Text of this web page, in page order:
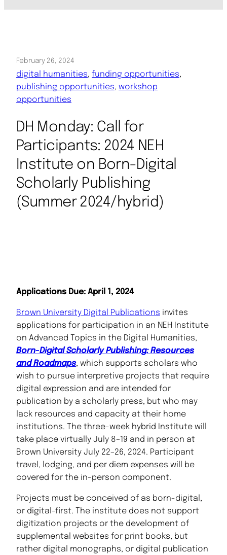
February 26, 2024
digital humanities, funding opportunities
publishing opportunities, workshop
opportunities
DH Monday: Call for
Participants: 2024 NEH
Institute on Born-Digital
Scholarly Publishing
(Summer 2024/hybrid)
Applications Due: April 1, 2024
Brown University Digital Publications invites
applications for participation in an NEH Institute
on Advanced Topics in the Digital Humanities,
Born-Digital Scholarly Publishing: Resources
and Roadmaps, which supports scholars who
wish to pursue interpretive projects that require
digital expression and are intended for
publication by a scholarly press, but who may
lack resources and capacity at their home
institutions. The three-week hybrid Institute will
take place virtually July 8–19 and in person at
Brown University July 22–26, 2024. Participant
travel, lodging, and per diem expenses will be
covered for the in-person component.
Projects must be conceived of as born-digital,
or digital-first. The institute does not support
digitization projects or the development of
supplemental websites for print books, but
rather digital monographs, or digital publication